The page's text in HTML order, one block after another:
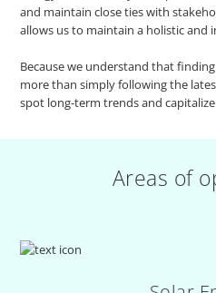
and maintain close ties with
allows us to maintain a holistic and
Because we understand that
more than simply following the
spot long-term trends and
Areas of